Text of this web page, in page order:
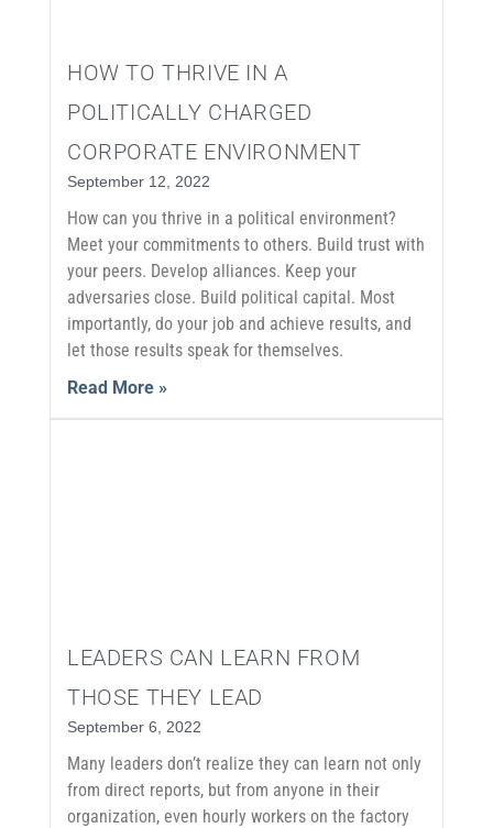
HOW TO THRIVE IN A
POLITICALLY CHARGED
CORPORATE ENVIRONMENT
September 12, 2022
How can you thrive in a political environment?
Meet your commitments to others. Build trust with
your peers. Develop alliances. Keep your
adversaries close. Build political capital. Most
importantly, do your job and achieve results, and
let those results speak for themselves.
Read More »
LEADERS CAN LEARN FROM
THOSE THEY LEAD
September 6, 2022
Many leaders don’t realize they can learn not only
from direct reports, but from anyone in their
organization, even hourly workers on the factory